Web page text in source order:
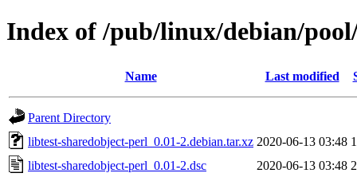
Index of /pub/linux/debian/
Name Last modified
Parent Directory
libtest-sharedobject-perl_0.01-2.debian.tar.xz 2020-06-13 03:48
libtest-sharedobject-perl_0.01-2.dsc
2020-06-13 03:48